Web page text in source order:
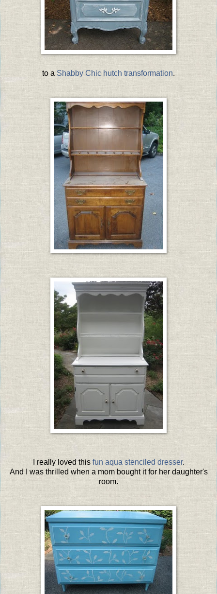
to a Shabby Chic hutch transformation.
I really loved this fun aqua stenciled dresser.
And I was thrilled when a mom bought it for her daughter's
room.